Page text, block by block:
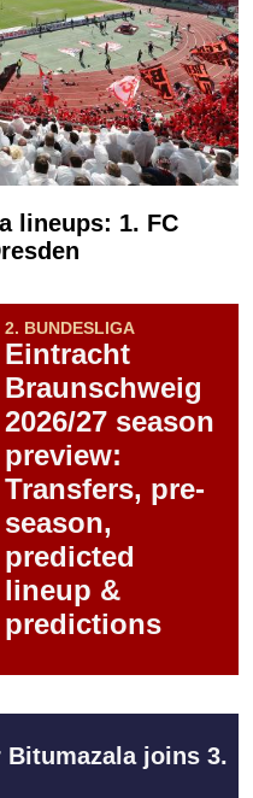
lineups: 1. FC
2. BUNDESLIGA
Eintracht
Braunschweig
2026/27 season
preview:
Transfers, pre-
season,
predicted
lineup &
predictions
Bitumazala joins 3.